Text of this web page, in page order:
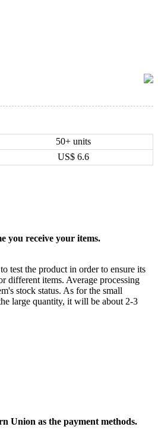
50+ units
US$ 6.6
you receive your items.
test the product in order to ensure its
different items. Average processing
stock status. As for the small
large quantity, it will be about 2-3
Union as the payment methods.